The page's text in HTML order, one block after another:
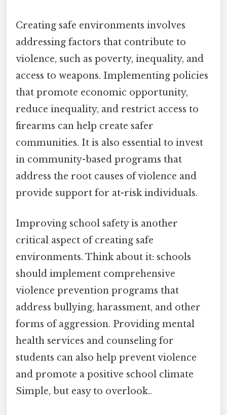
Creating safe environments involves
addressing factors that contribute to
violence, such as poverty, inequality, and
access to weapons. Implementing policies
that promote economic opportunity,
reduce inequality, and restrict access to
firearms can help create safer
communities. It is also essential to invest
in community-based programs that
address the root causes of violence and
provide support for at-risk individuals.
Improving school safety is another
critical aspect of creating safe
environments. Think about it: schools
should implement comprehensive
violence prevention programs that
address bullying, harassment, and other
forms of aggression. Providing mental
health services and counseling for
students can also help prevent violence
and promote a positive school climate
Simple, but easy to overlook..